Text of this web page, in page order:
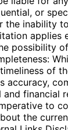
or
the inability
applies
possibility
of
accuracy,
and financial
to
the